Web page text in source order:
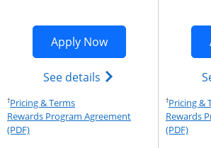
Apply NowOpens Ink
See details Opens Ink
†Pricing & TermsOpens Pricing & Terms in new
Rewards Program Agreement
(PDF)Opens Rewards Program Agreement (PDF)
†Pricing &
Rewards
(PDF)